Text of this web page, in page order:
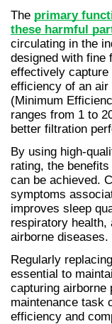
The primary
these harmful
circulating in the
designed with fine
effectively
efficiency of an
(Minimum
ranges from 1 to
better filtration
By using high-
rating, the
can be achieved.
symptoms
improves sleep
respiratory health,
airborne diseases.
Regularly
essential to
capturing airborne
maintenance task
efficiency and